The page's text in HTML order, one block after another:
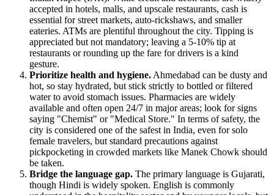
accepted in hotels, malls, and upscale restaurants, cash is
essential for street markets, auto-rickshaws, and smaller
eateries. ATMs are plentiful throughout the city. Tipping is
appreciated but not mandatory; leaving a 5-10% tip at
restaurants or rounding up the fare for drivers is a kind
gesture.
Prioritize health and hygiene. Ahmedabad can be dusty and
hot, so stay hydrated, but stick strictly to bottled or filtered
water to avoid stomach issues. Pharmacies are widely
available and often open 24/7 in major areas; look for signs
saying "Chemist" or "Medical Store." In terms of safety, the
city is considered one of the safest in India, even for solo
female travelers, but standard precautions against
pickpocketing in crowded markets like Manek Chowk should
be taken.
Bridge the language gap. The primary language is Gujarati,
though Hindi is widely spoken. English is commonly